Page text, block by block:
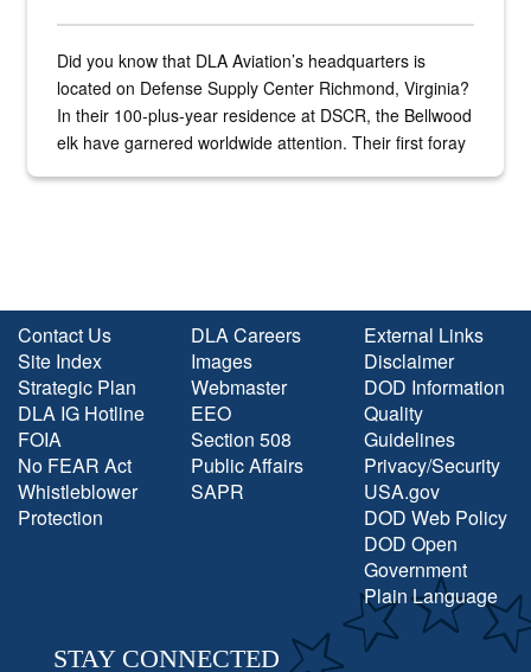
Did you know that DLA Aviation’s headquarters is
located on Defense Supply Center Richmond, Virginia?
In their 100-plus-year residence at DSCR, the Bellwood
elk have garnered worldwide attention. Their first foray
Contact Us
Site Index
Strategic Plan
DLA IG Hotline
FOIA
No FEAR Act
Whistleblower
Protection
DLA Careers
Images
Webmaster
EEO
Section 508
Public Affairs
SAPR
External Links
Disclaimer
DOD Information
Quality
Guidelines
Privacy/Security
USA.gov
DOD Web Policy
DOD Open
Government
Plain Language
STAY CONNECTED